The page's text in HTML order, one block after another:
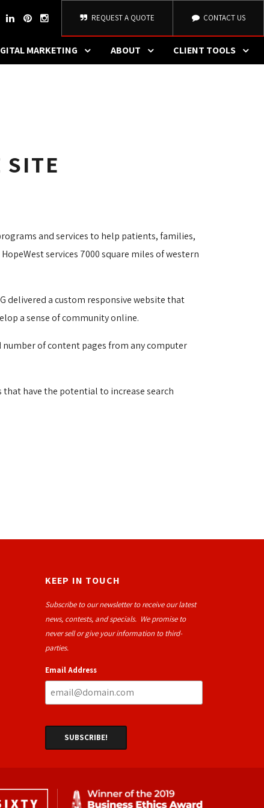
REQUEST A QUOTE CONTACT US
MARKETING ABOUT CLIENT TOOLS
SITE
and services to help patients, families,
services 7000 square miles of western
delivered a custom responsive website that
a sense of community online.
of content pages from any computer
have the potential to increase search
KEEP IN TOUCH
Subscribe to our newsletter to receive our latest
news, contests, and specials. We promise to
never sell or give your information to third-
parties.
Email Address